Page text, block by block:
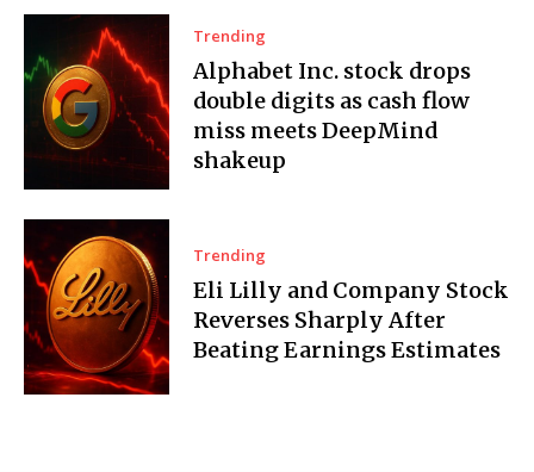
Trending
Alphabet Inc. stock drops
double digits as cash flow
miss meets DeepMind
shakeup
Trending
Eli Lilly and Company Stock
Reverses Sharply After
Beating Earnings Estimates